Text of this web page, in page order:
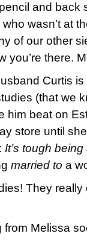
and back
wasn’t at
of our other
you’re there.
Curtis
(that we
him beat on
store until
It’s tough
married to a
They
from Melissa